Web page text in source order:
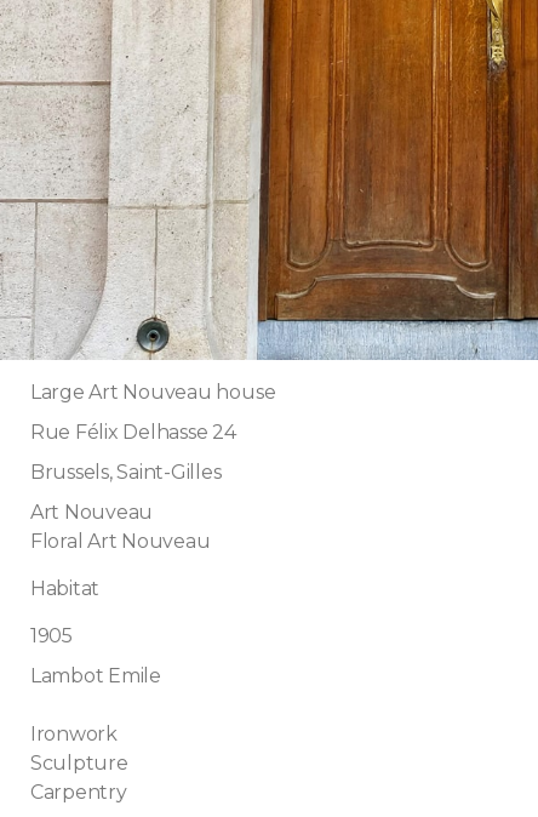
Large Art Nouveau house
Rue Félix Delhasse 24
Brussels, Saint-Gilles
Art Nouveau
Floral Art Nouveau
Habitat
1905
Lambot Emile
Ironwork
Sculpture
Carpentry